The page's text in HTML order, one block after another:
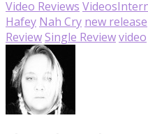
Video Reviews Videos
Hafey Nah Cry new release
ReviewSingle Reviewvideo